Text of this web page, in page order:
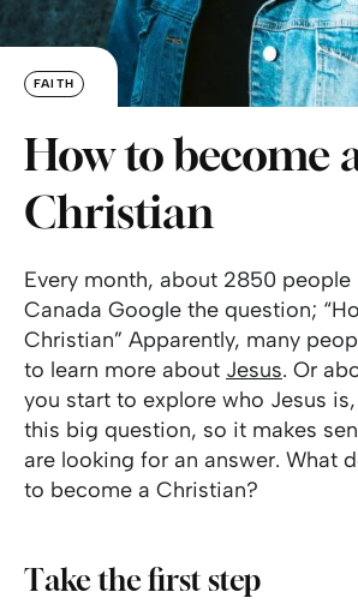
FAITH
How to become
Christian
Every month, about 2850 people
Canada Google the question;
Christian” Apparently, many
to learn more about Jesus. Or
you start to explore who Jesus
this big question, so it makes
are looking for an answer. What
to become a Christian?
Take the first step